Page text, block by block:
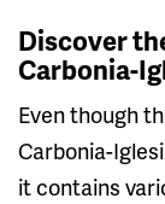
Discover
Carbonia-
Even though
Carbonia-
it contains